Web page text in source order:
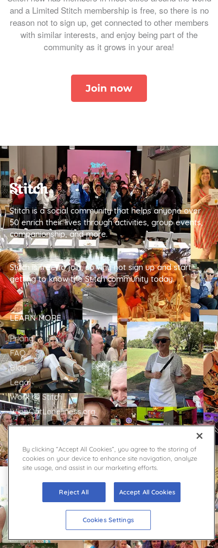
Stitch now has members in most cities around the world
and a Limited Stitch membership is free, so there is no
reason not to sign up, get connected to other members
with similar interests, and enjoy being part of the
community as it grows in your area!
Stitch is a social community that helps anyone over
50 enrich their lives through activities, group events,
companionship, and more.
Stitch is free to join, so why not sign up and start
getting to know the Stitch community today.
LEARN MORE
Pricing
FAQ
Blog
Legal
Work @ Stitch
WipeOutLoneliness.org
GET IN TOUCH
Stitch Support
Contact
Twitter
By clicking “Accept All Cookies”, you agree to the storing of
cookies on your device to enhance site navigation, analyze
site usage, and assist in our marketing efforts.
Reject All Accept All Cookies
Cookies Settings